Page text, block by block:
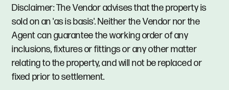
Disclaimer: The Vendor advises that the property is
sold on an 'as is basis'. Neither the Vendor nor the
Agent can guarantee the working order of any
inclusions, fixtures or fittings or any other matter
relating to the property, and will not be replaced or
fixed prior to settlement.